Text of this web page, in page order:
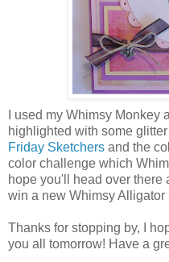
I used my Whimsy
highlighted with some
Friday Sketchers and the
color challenge which
hope you'll head over there
win a new Whimsy Alligator
Thanks for stopping by, I
you all tomorrow! Have a